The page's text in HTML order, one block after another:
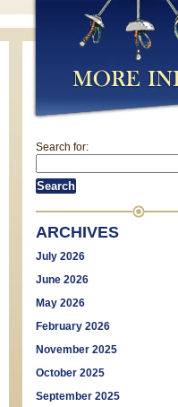
Search for:
ARCHIVES
July 2026
June 2026
May 2026
February 2026
November 2025
October 2025
September 2025